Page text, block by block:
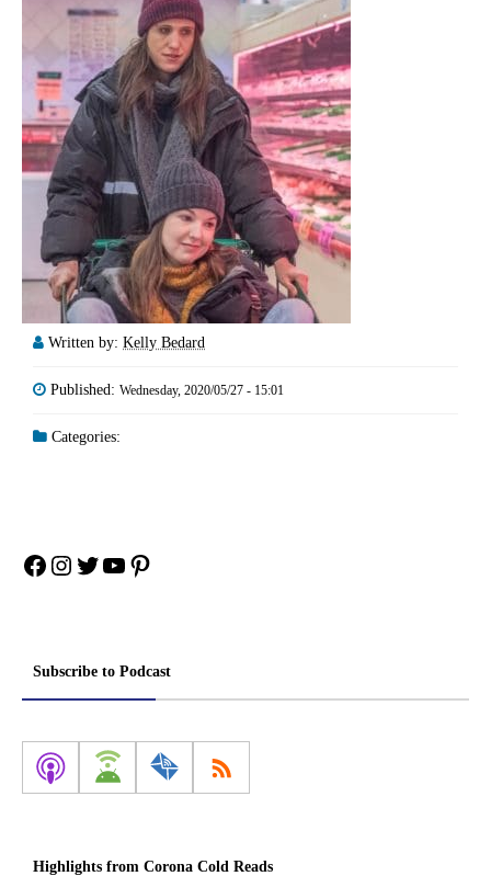
Written by: Kelly Bedard
Published: Wednesday, 2020/05/27 - 15:01
Categories:
Facebook
Instagram
Twitter
YouTube
Pinterest
Subscribe to Podcast
Highlights from Corona Cold Reads